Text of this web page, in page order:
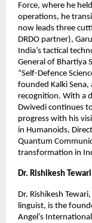
Force, where he
operations, he
now leads three
DRDO partner),
India’s tactical
General of Bhartiya
“Self-Defence
founded Kalki
recognition. With a
Dwivedi continues
progress with his
in Humanoids,
Quantum
transformation in
Dr. Rishikesh Tewari
Dr. Rishikesh
linguist, is the
Angel’s